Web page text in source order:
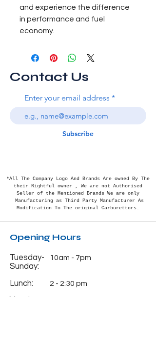
and experience the difference
in performance and fuel
economy.
Contact Us
Enter your email address
Subscribe
*All The Company Logo And Brands Are owned By The
their Rightful owner , We are not Authorised
Seller of the Mentioned Brands We are only
Manufacturing as Third Party Manufacturer As
Modification To The original Carburettors.
Opening Hours
Tuesday-
Sunday:
10am - 7pm
Lunch: 2 - 2:30 pm
Monday: